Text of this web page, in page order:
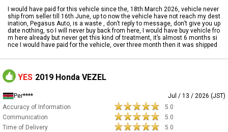
I would have paid for this vehicle since the, 18th March 2026, vehicle never
ship from seller till 16th June, up to now the vehicle have not reach my dest
ination, Pegasus Auto, is a waste , don’t reply to message, don’t give you up
date nothing, so I will never buy back from here, I would have buy vehicle fro
m here already but never get this kind of treatment, it’s almost 6 months si
nce I would have paid for the vehicle, over three month then it was shipped
YES 2019 Honda VEZEL
Per****
Jul / 13 / 2026 (JST)
Accuracy of Information
5.0
Communication
5.0
Time of Delivery
5.0